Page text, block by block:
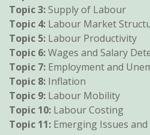
Topic 3:Supply of Labour
Topic 4: Labour Market
Topic 5: Labour Productivity
Topic 6:Wages and Salary
Topic 7: Employment and
Topic 8: Inflation
Topic 9: Labour Mobility
Topic 10: Labour Costing
Topic 11: Emerging Issues